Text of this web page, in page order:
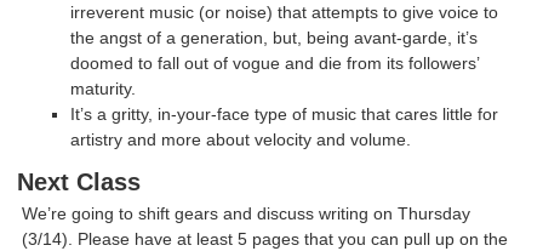
irreverent music (or noise) that attempts to give voice to
the angst of a generation, but, being avant-garde, it’s
doomed to fall out of vogue and die from its followers’
maturity.
It’s a gritty, in-your-face type of music that cares little for
artistry and more about velocity and volume.
Next Class
We’re going to shift gears and discuss writing on Thursday
(3/14). Please have at least 5 pages that you can pull up on the